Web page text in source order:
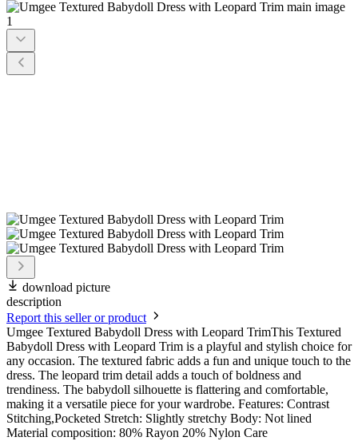
download picture
description
Report this seller or product
Umgee Textured Babydoll Dress with Leopard TrimThis Textured
Babydoll Dress with Leopard Trim is a playful and stylish choice for
any occasion. The textured fabric adds a fun and unique touch to the
dress. The leopard trim detail adds a touch of boldness and
trendiness. The babydoll silhouette is flattering and comfortable,
making it a versatile piece for your wardrobe. Features: Contrast
Stitching,Pocketed Stretch: Slightly stretchy Body: Not lined
Material composition: 80% Rayon 20% Nylon Care